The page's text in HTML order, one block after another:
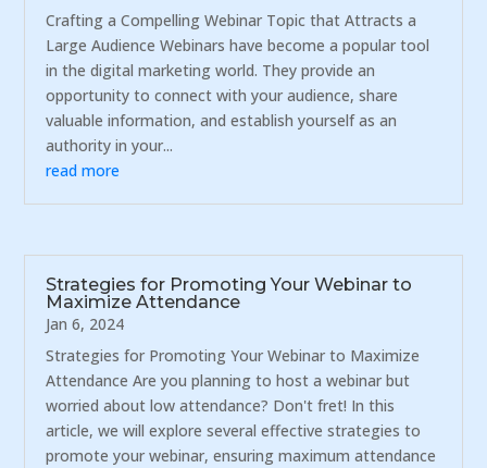
Crafting a Compelling Webinar Topic that Attracts a
Large Audience Webinars have become a popular tool
in the digital marketing world. They provide an
opportunity to connect with your audience, share
valuable information, and establish yourself as an
authority in your...
read more
Strategies for Promoting Your Webinar to
Maximize Attendance
Jan 6, 2024
Strategies for Promoting Your Webinar to Maximize
Attendance Are you planning to host a webinar but
worried about low attendance? Don't fret! In this
article, we will explore several effective strategies to
promote your webinar, ensuring maximum attendance